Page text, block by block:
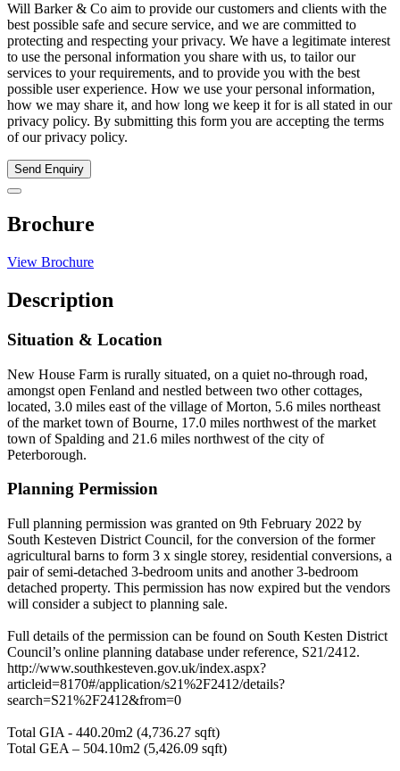
Will Barker & Co aim to provide our customers and clients with the
best possible safe and secure service, and we are committed to
protecting and respecting your privacy. We have a legitimate interest
to use the personal information you share with us, to tailor our
services to your requirements, and to provide you with the best
possible user experience. How we use your personal information,
how we may share it, and how long we keep it for is all stated in our
privacy policy. By submitting this form you are accepting the terms
of our privacy policy.
Send Enquiry
Brochure
View Brochure
Description
Situation & Location
New House Farm is rurally situated, on a quiet no-through road,
amongst open Fenland and nestled between two other cottages,
located, 3.0 miles east of the village of Morton, 5.6 miles northeast
of the market town of Bourne, 17.0 miles northwest of the market
town of Spalding and 21.6 miles northwest of the city of
Peterborough.
Planning Permission
Full planning permission was granted on 9th February 2022 by
South Kesteven District Council, for the conversion of the former
agricultural barns to form 3 x single storey, residential conversions, a
pair of semi-detached 3-bedroom units and another 3-bedroom
detached property. This permission has now expired but the vendors
will consider a subject to planning sale.
Full details of the permission can be found on South Kesten District
Council’s online planning database under reference, S21/2412.
http://www.southkesteven.gov.uk/index.aspx?
articleid=8170#/application/s21%2F2412/details?
search=S21%2F2412&from=0
Total GIA - 440.20m2 (4,736.27 sqft)
Total GEA – 504.10m2 (5,426.09 sqft)